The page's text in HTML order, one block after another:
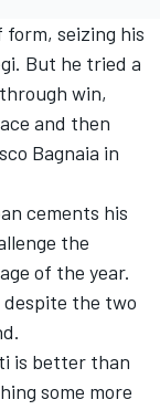
form, seizing his
But he tried a
win,
and then
Bagnaia in
cements his
the
of the year.
the two
is better than
some more